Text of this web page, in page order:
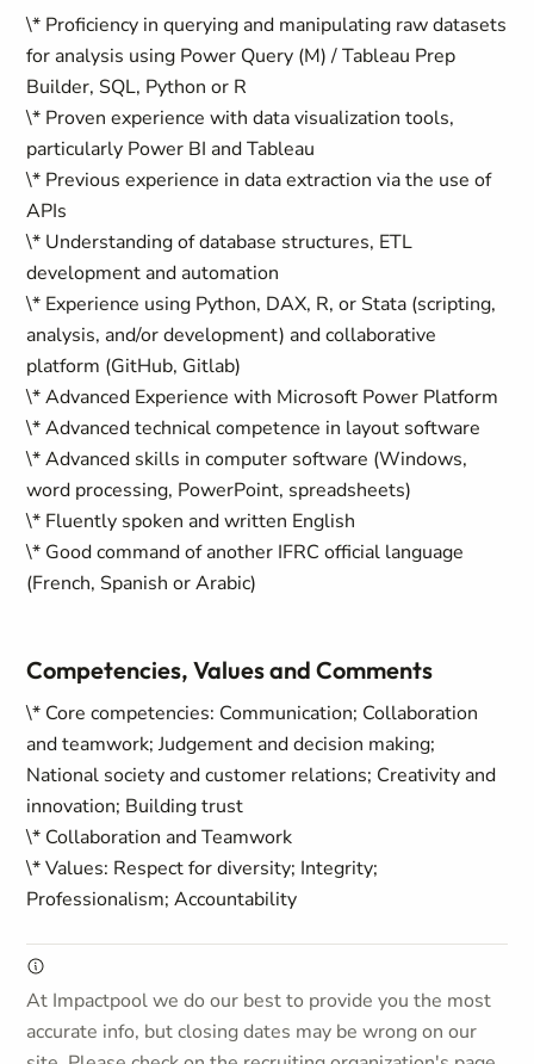
\* Proficiency in querying and manipulating raw datasets
for analysis using Power Query (M) / Tableau Prep
Builder, SQL, Python or R
\* Proven experience with data visualization tools,
particularly Power BI and Tableau
\* Previous experience in data extraction via the use of
APIs
\* Understanding of database structures, ETL
development and automation
\* Experience using Python, DAX, R, or Stata (scripting,
analysis, and/or development) and collaborative
platform (GitHub, Gitlab)
\* Advanced Experience with Microsoft Power Platform
\* Advanced technical competence in layout software
\* Advanced skills in computer software (Windows,
word processing, PowerPoint, spreadsheets)
\* Fluently spoken and written English
\* Good command of another IFRC official language
(French, Spanish or Arabic)
Competencies, Values and Comments
\* Core competencies: Communication; Collaboration
and teamwork; Judgement and decision making;
National society and customer relations; Creativity and
innovation; Building trust
\* Collaboration and Teamwork
\* Values: Respect for diversity; Integrity;
Professionalism; Accountability
At Impactpool we do our best to provide you the most
accurate info, but closing dates may be wrong on our